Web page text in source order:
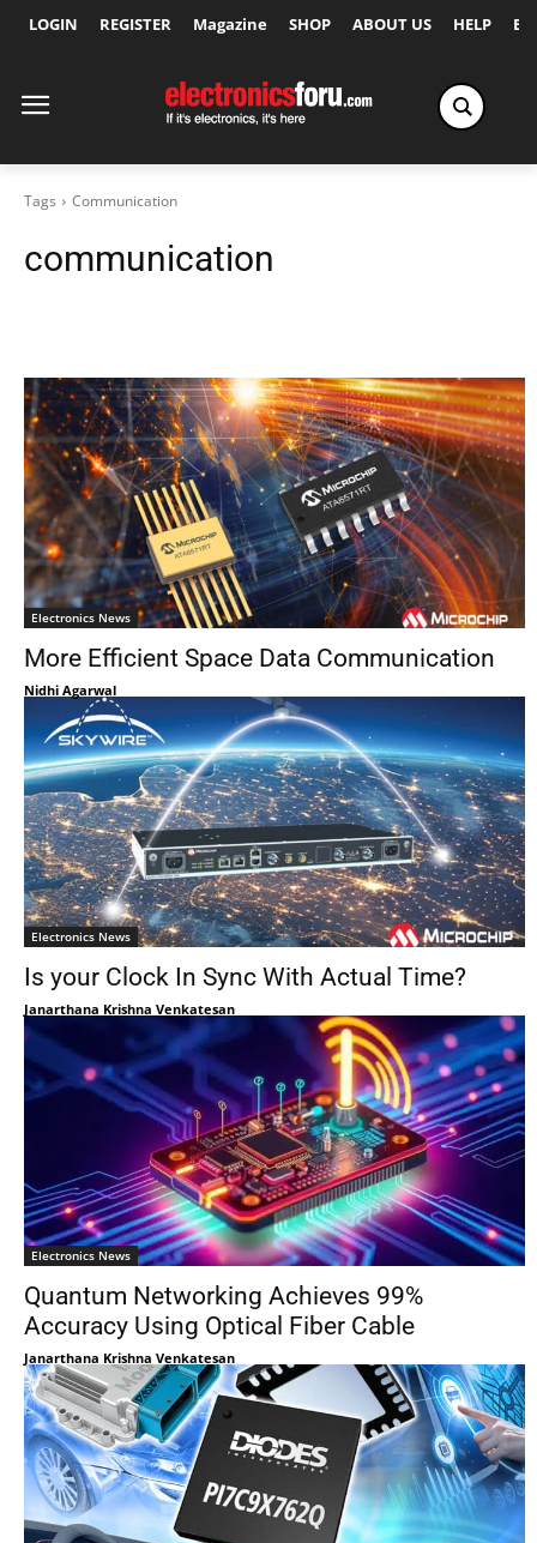
LOGIN REGISTER Magazine SHOP ABOUT US HELP
Tags Communication
communication
Electronics News
More Efficient Space Data Communication
Nidhi Agarwal
Electronics News
Is your Clock In Sync With Actual Time?
Janarthana Krishna Venkatesan
Electronics News
Quantum Networking Achieves 99%
Accuracy Using Optical Fiber Cable
Janarthana Krishna Venkatesan